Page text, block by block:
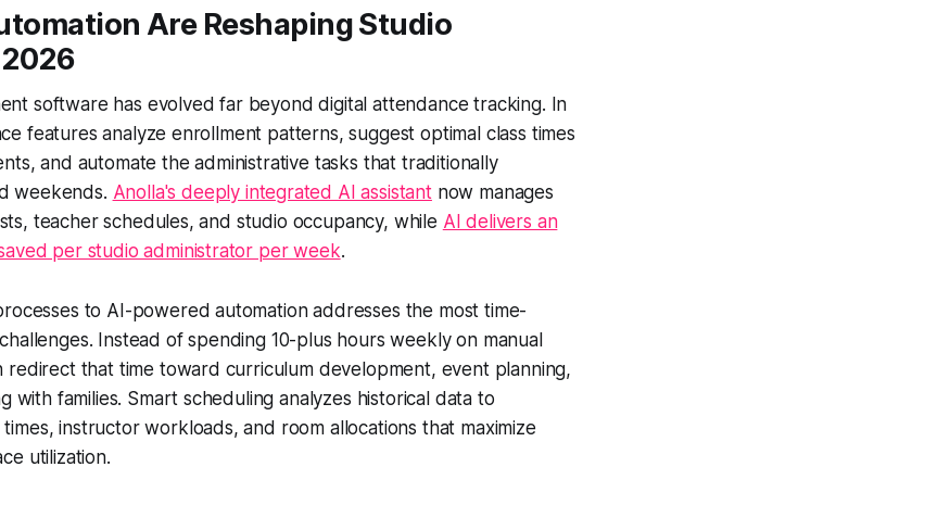
Are Reshaping Studio
software has evolved far beyond digital attendance tracking. In
features analyze enrollment patterns, suggest optimal class times
and automate the administrative tasks that traditionally
weekends. Anolla's deeply integrated AI assistantnow manages
teacher schedules, and studio occupancy, while AI delivers an
per studio administrator per week.
to AI-powered automation addresses the most time-
Instead of spending 10-plus hours weekly on manual
redirect that time toward curriculum development, event planning,
with families. Smart scheduling analyzes historical data to
instructor workloads, and room allocations that maximize
utilization.